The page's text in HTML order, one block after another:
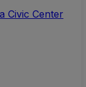
Civic Center